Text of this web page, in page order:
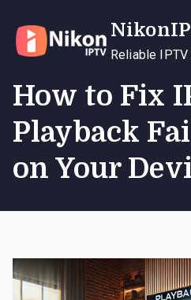
content
Reliable
How to Fix
Playback
on Your